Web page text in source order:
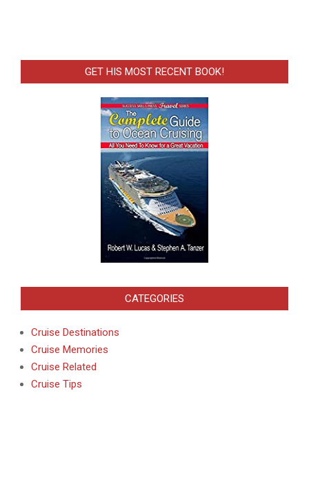
GET HIS MOST RECENT BOOK!
CATEGORIES
Cruise Destinations
Cruise Memories
Cruise Related
Cruise Tips